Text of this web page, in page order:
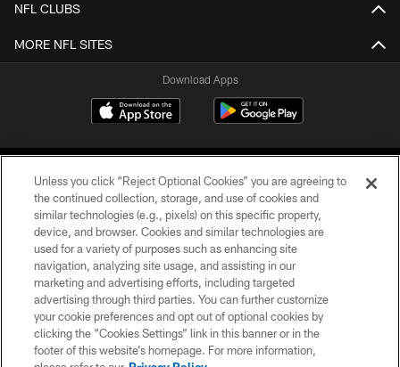
NFL CLUBS
MORE NFL SITES
Download Apps
©2026 Jacksonville Jaguars, LLC. All Rights Reserved.
PRIVACY POLICY
ACCESSIBILITY
CONTACT US
SITE MAP
Unless you click “Reject Optional Cookies” you are agreeing to
the continued collection, storage, and use of cookies and
similar technologies (e.g., pixels) on this specific property,
device, and browser. Cookies and similar technologies are
used for a variety of purposes such as enhancing site
navigation, analyzing site usage, and assisting in our
marketing and advertising efforts, including targeted
advertising through third parties. You can further customize
your cookie preferences and opt out of optional cookies by
clicking the “Cookies Settings” link in this banner or in the
footer of this website’s homepage. For more information,